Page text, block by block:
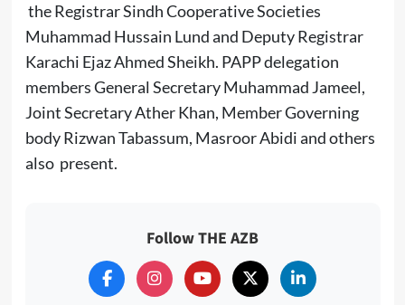
the Registrar Sindh Cooperative Societies
Muhammad Hussain Lund and Deputy Registrar
Karachi Ejaz Ahmed Sheikh. PAPP delegation
members General Secretary Muhammad Jameel,
Joint Secretary Ather Khan, Member Governing
body Rizwan Tabassum, Masroor Abidi and others
also present.
Follow THE AZB